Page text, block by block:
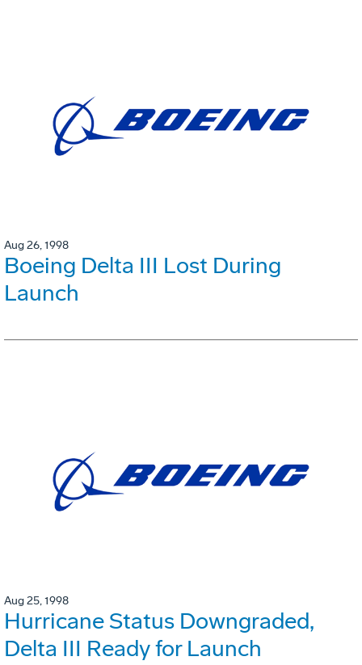
Aug 26, 1998
Boeing Delta III Lost During
Launch
Aug 25, 1998
Hurricane Status Downgraded,
Delta III Ready for Launch